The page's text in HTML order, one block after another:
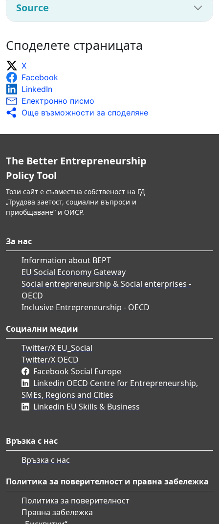
Source
Споделете страницата
X
Facebook
LinkedIn
Електронно писмо
Още възможности за споделяне
The Better Entrepreneurship
Policy Tool
Този сайт е съвместна собственост на ГД
„Трудова заетост, социални въпроси и
приобщаване“ и ОИСР.
За нас
Information about BEPT
EU Social Economy Gateway
Social entrepreneurship & Social enterprises -
OECD
Inclusive Entrepreneurship - OECD
Социални медии
Twitter/X EU_Social
Twitter/X OECD
Facebook Social Europe
Linkedin OECD Centre for Entrepreneurship,
SMEs, Regions and Cities
Linkedin EU Skills & Business
Връзка с нас
Връзка с нас
Политика за поверителност и правна забележка
Политика за поверителност
Правна забележка